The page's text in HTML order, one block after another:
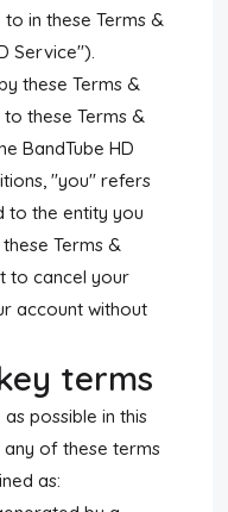
in these Terms &
Service").
these Terms &
these Terms &
BandTube HD
"you" refers
to the entity you
Terms &
to cancel your
account without
terms
possible in this
any of these terms
as: